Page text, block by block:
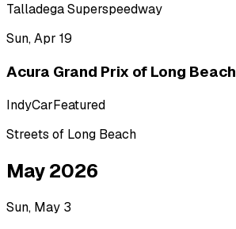
Talladega Superspeedway
Sun, Apr 19
Acura Grand Prix of Long Beach
IndyCarFeatured
Streets of Long Beach
May 2026
Sun, May 3